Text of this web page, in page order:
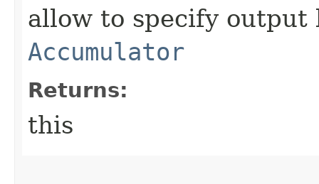
allow to specify output
Accumulator
Returns:
this